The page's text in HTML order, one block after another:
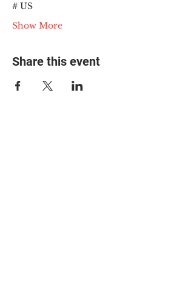
# US
Show More
Share this event